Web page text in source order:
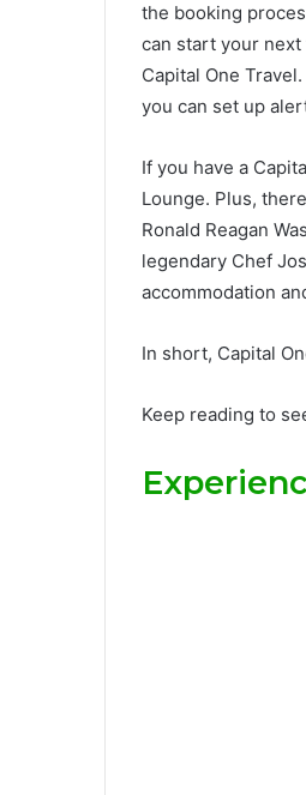
the booking
can start your
Capital One
you can set up
If you have a
Lounge. Plus,
Ronald Reagan
legendary Chef
accommodation
In short, Capital
Keep reading to